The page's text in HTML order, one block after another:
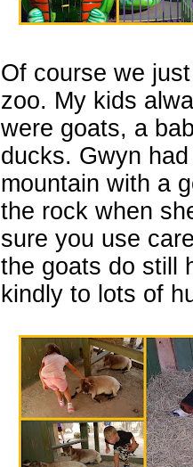
Of course we
zoo. My kids
were goats, a
ducks. Gwyn
mountain with a
the rock when
sure you use
the goats do still
kindly to lots of